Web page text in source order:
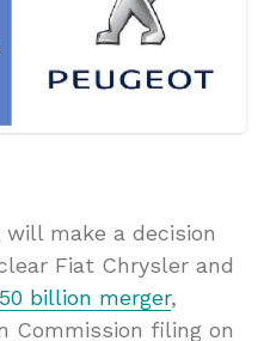
make a decision
Fiat Chrysler and
billion merger,
Commission filing on